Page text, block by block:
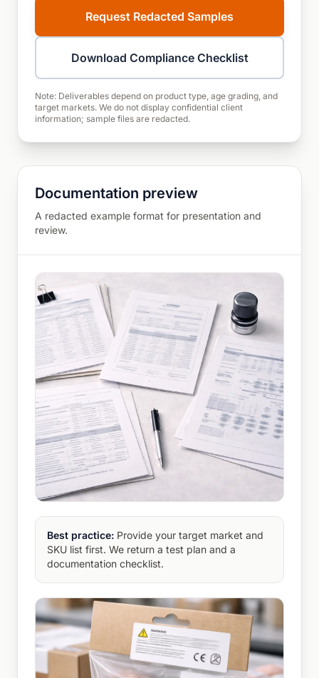
Request Redacted Samples
Download Compliance Checklist
Note: Deliverables depend on product type, age grading, and
target markets. We do not display confidential client
information; sample files are redacted.
Documentation preview
A redacted example format for presentation and
review.
Best practice: Provide your target market and
SKU list first. We return a test plan and a
documentation checklist.